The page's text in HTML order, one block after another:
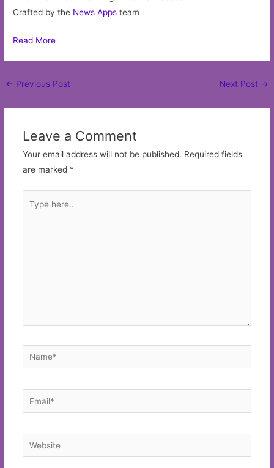
Crafted by the News Apps team
Read More
Post
← Previous Post Next Post →
Leave a Comment
Your email address will not be published. Required fields
are marked *
here..
Name*
Email*
Website